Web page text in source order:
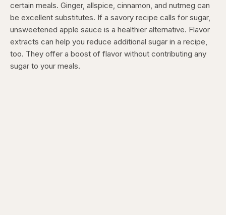
certain meals. Ginger, allspice, cinnamon, and nutmeg can
be excellent substitutes. If a savory recipe calls for sugar,
unsweetened apple sauce is a healthier alternative. Flavor
extracts can help you reduce additional sugar in a recipe,
too. They offer a boost of flavor without contributing any
sugar to your meals.